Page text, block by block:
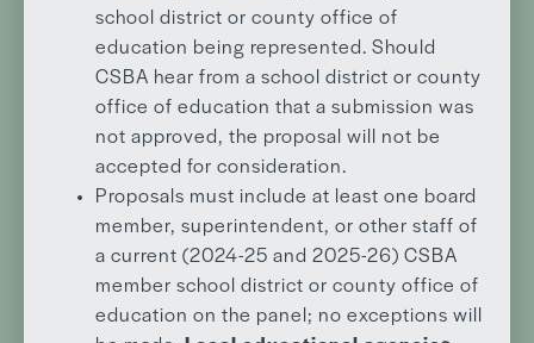
school district or county office of
education being represented. Should
CSBA hear from a school district or county
office of education that a submission was
not approved, the proposal will not be
accepted for consideration.
Proposals must include at least one board
member, superintendent, or other staff of
a current (2024-25 and 2025-26) CSBA
member school district or county office of
education on the panel; no exceptions will